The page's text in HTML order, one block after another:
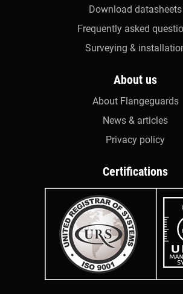
Download datasheets
Frequently asked
Surveying &
About us
About Flangeguards
News & articles
Privacy policy
Certifications